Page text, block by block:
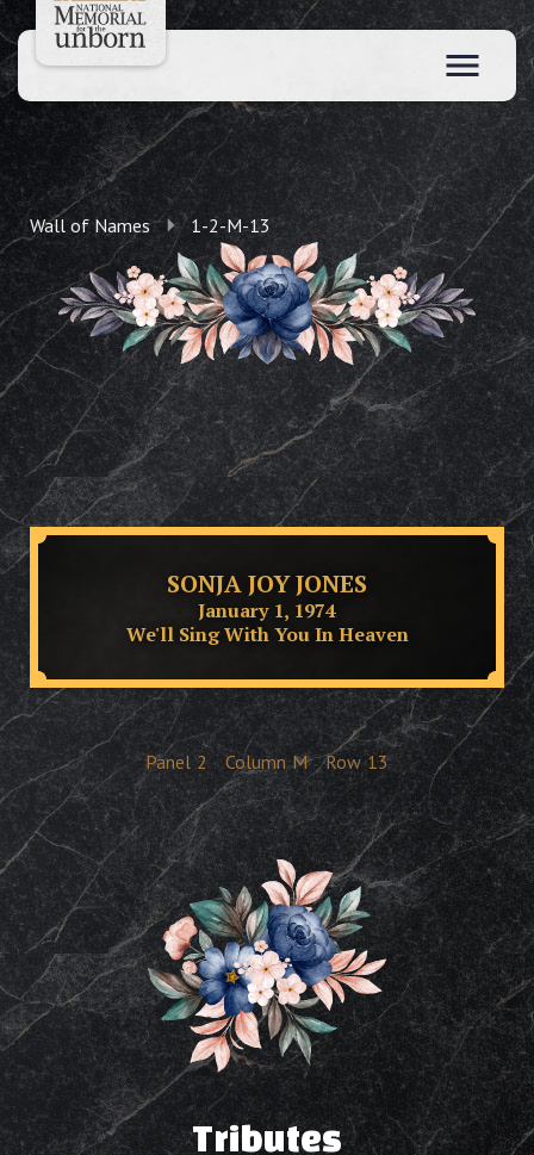
Wall of Names 1-2-M-13
SONJA JOY JONES
January 1, 1974
We'll Sing With You In Heaven
Panel 2 Column M Row 13
Tributes